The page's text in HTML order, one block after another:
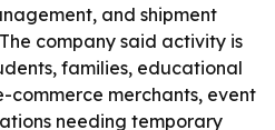
and shipment
company said activity is
families, educational
commerce merchants, event
needing temporary